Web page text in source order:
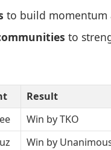
to build momentum
to
Result
Win by TKO
Win by